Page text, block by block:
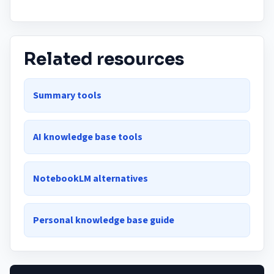
Related resources
Summary tools
AI knowledge base tools
NotebookLM alternatives
Personal knowledge base guide